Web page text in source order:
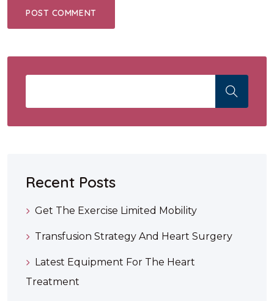
Recent Posts
Get The Exercise Limited Mobility
Transfusion Strategy And Heart Surgery
Latest Equipment For The Heart
Treatment